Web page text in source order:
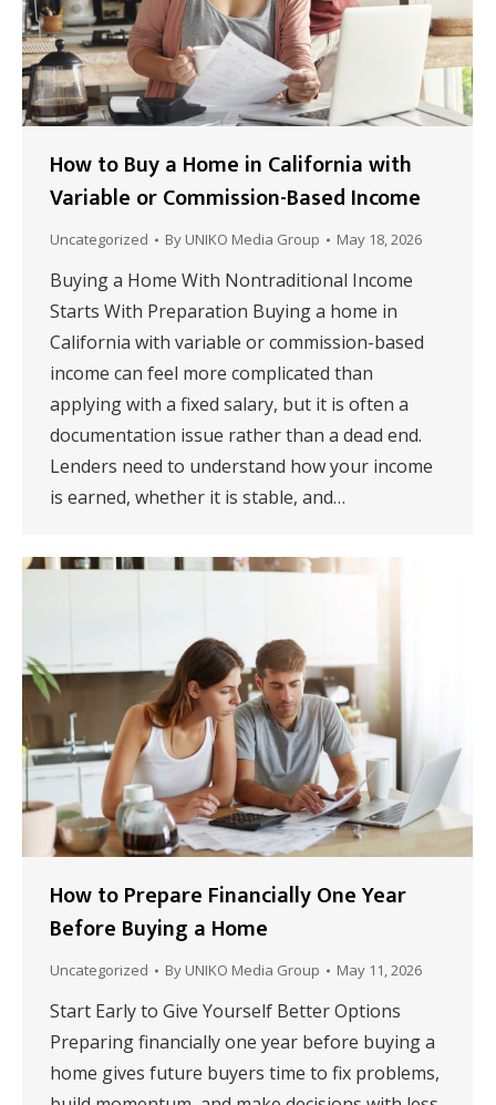
How to Buy a Home in California with
Variable or Commission-Based Income
Uncategorized By UNIKO Media Group May 18, 2026
Buying a Home With Nontraditional Income
Starts With Preparation Buying a home in
California with variable or commission-based
income can feel more complicated than
applying with a fixed salary, but it is often a
documentation issue rather than a dead end.
Lenders need to understand how your income
is earned, whether it is stable, and…
How to Prepare Financially One Year
Before Buying a Home
Uncategorized By UNIKO Media Group May 11, 2026
Start Early to Give Yourself Better Options
Preparing financially one year before buying a
home gives future buyers time to fix problems,